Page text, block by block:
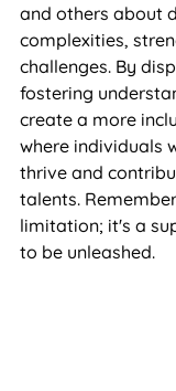
and others about
complexities,
challenges. By
fostering
create a more
where individuals
thrive and
talents.
limitation; it's a
to be unleashed.